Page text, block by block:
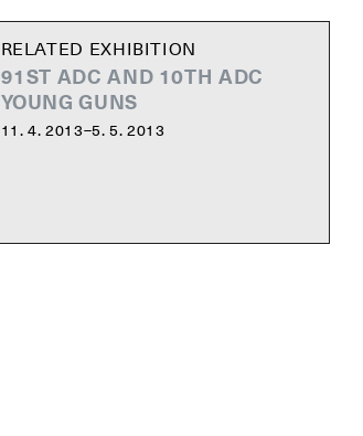
RELATED EXHIBITION
91ST ADC AND 10TH ADC
YOUNG GUNS
11. 4. 2013–5. 5. 2013